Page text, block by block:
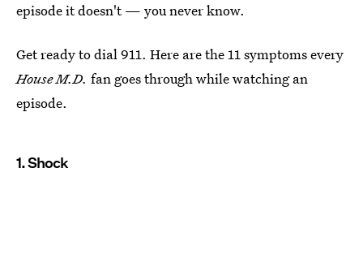
episode it doesn't — you never know.
Get ready to dial 911. Here are the 11 symptoms every
House M.D. fan goes through while watching an
episode.
1. Shock